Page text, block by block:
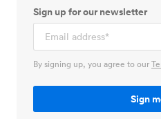
Sign up for our newsletter
By signing up, you agree to our